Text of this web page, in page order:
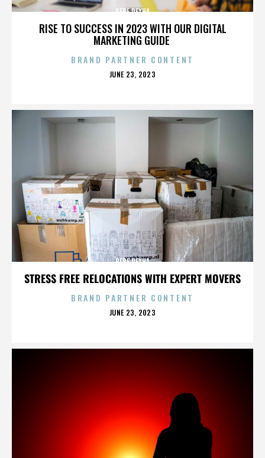
RISE TO SUCCESS IN 2023 WITH OUR DIGITAL
MARKETING GUIDE
BEBE REXHA
BRAND PARTNER CONTENT
POSTED
JUNE 23, 2023
STRESS FREE RELOCATIONS WITH EXPERT MOVERS
BEBE REXHA
BRAND PARTNER CONTENT
POSTED
JUNE 23, 2023